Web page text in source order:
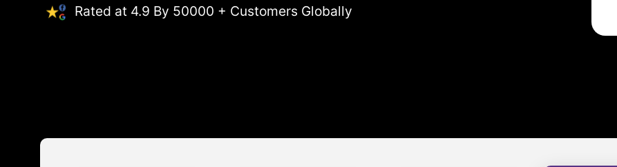
Rated at 4.9 By 50000 + Customers Globally